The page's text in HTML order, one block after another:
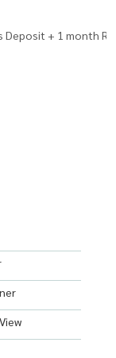
+ 1 month
Co., Ltd.